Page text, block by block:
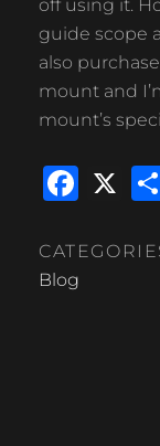
off using it.
guide scope
also
mount and
mount’s
F
c
X
Blog